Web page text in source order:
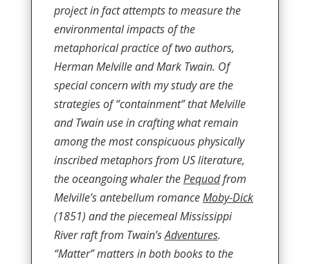
project in fact attempts to measure the
environmental impacts of the
metaphorical practice of two authors,
Herman Melville and Mark Twain. Of
special concern with my study are the
strategies of “containment” that Melville
and Twain use in crafting what remain
among the most conspicuous physically
inscribed metaphors from US literature,
the oceangoing whaler thePequodfrom
Melville’s antebellum romanceMoby-Dick
(1851) and the piecemeal Mississippi
River raft from Twain’sAdventures.
“Matter” matters in both books to the